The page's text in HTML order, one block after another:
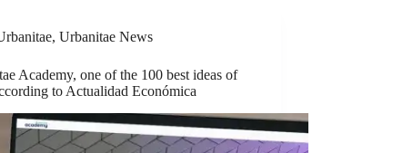
,Urbanitae News
Academy, one of the 100 best ideas of
to Actualidad Económica